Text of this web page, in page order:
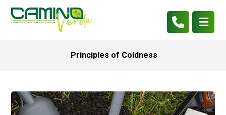
Principles of Coldness